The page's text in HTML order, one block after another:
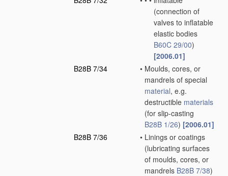
(connection of
valves to inflatable
elastic bodies
B60C 29/00)
[2006.01]
B28B 7/34
• Moulds, cores, or
mandrels of special
material, e.g.
destructible materials
(for slip-casting
B28B 1/26) [2006.01]
B28B 7/36
• Linings or coatings
(lubricating surfaces
of moulds, cores, or
mandrels B28B 7/38)